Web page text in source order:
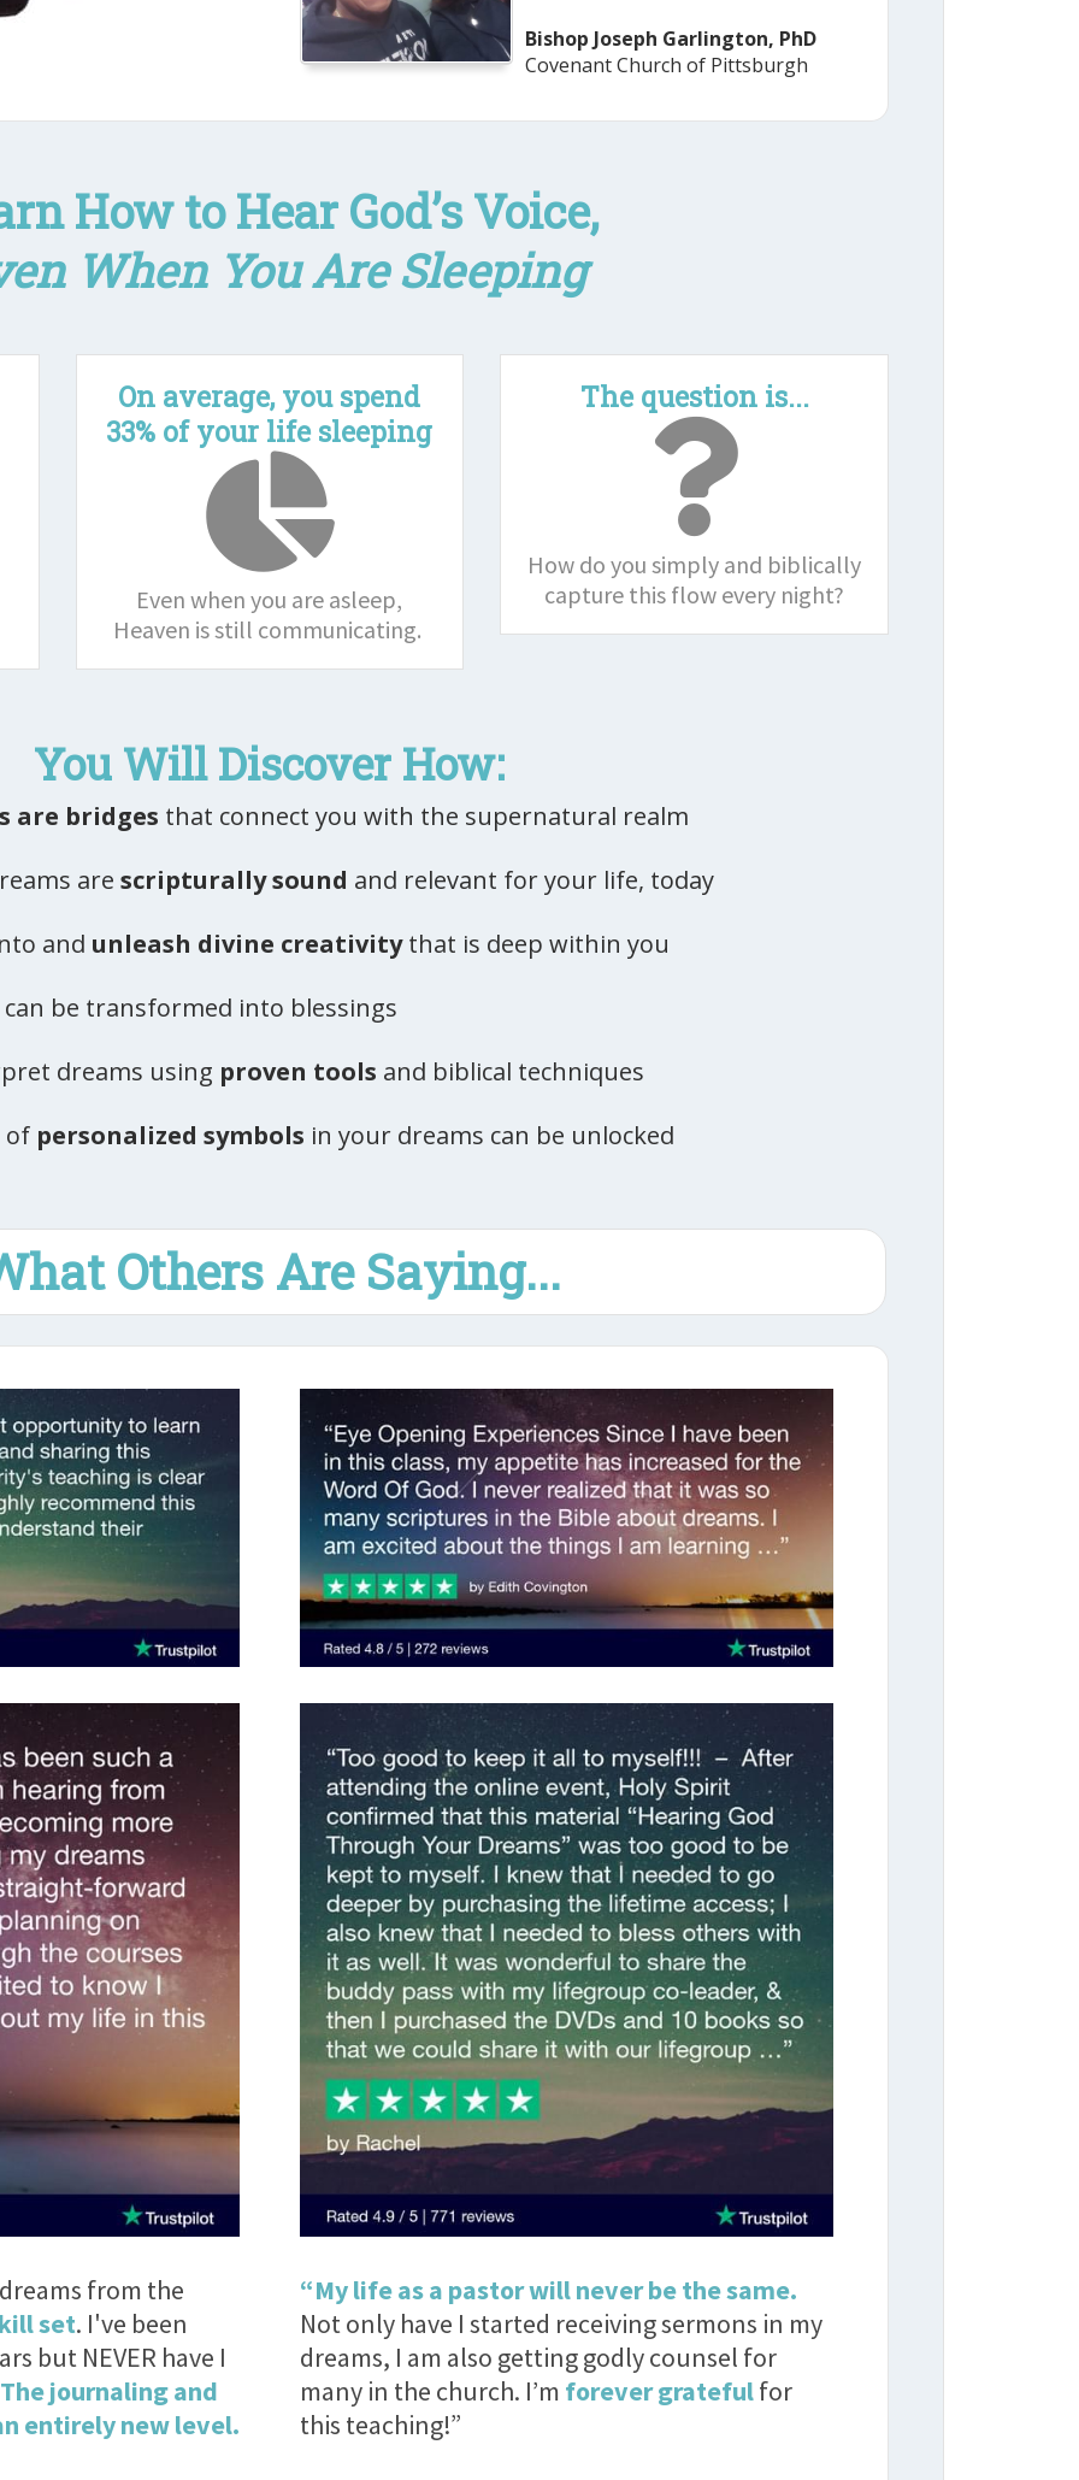
Bishop Joseph Garlington, PhD
Covenant Church of Pittsburgh
How to Hear God’s Voice,
When You Are Sleeping
On average, you spend
33% of your life sleeping
Even when you are asleep,
Heaven is still communicating.
The question is...
How do you simply and biblically
capture this flow every night?
You Will Discover How:
are bridges that connect you with the supernatural realm
are scripturally sound and relevant for your life, today
and unleash divine creativitythat is deep within you
be transformed into blessings
dreams using proven tools and biblical techniques
of personalized symbols in your dreams can be unlocked
Others Are Saying...
from the
set. I've been
but NEVER have I
The journaling and
entirely new level.
“My life as a pastor will never be the same.
Not only have I started receiving sermons in my
dreams, I am also getting godly counsel for
many in the church. I’m forever gratefulfor
this teaching!”